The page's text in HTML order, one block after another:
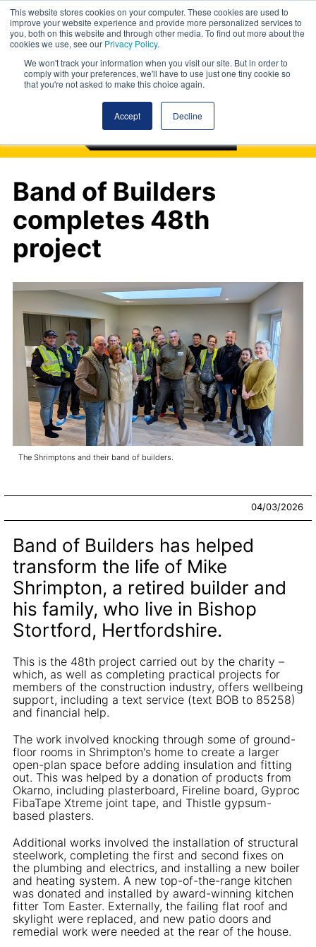
This website stores cookies on your computer. These cookies are used to
improve your website experience and provide more personalized services to
you, both on this website and through other media. To find out more about the
cookies we use, see our Privacy Policy.
We won't track your information when you visit our site. But in order to
comply with your preferences, we'll have to use just one tiny cookie so
that you're not asked to make this choice again.
Accept Decline
Band of Builders
completes 48th
project
The Shrimptons and their band of builders.
04/03/2026
Band of Builders has helped
transform the life of Mike
Shrimpton, a retired builder and
his family, who live in Bishop
Stortford, Hertfordshire.
This is the 48th project carried out by the charity –
which, as well as completing practical projects for
members of the construction industry, offers wellbeing
support, including a text service (text BOB to 85258)
and financial help.
The work involved knocking through some of ground-
floor rooms in Shrimpton's home to create a larger
open-plan space before adding insulation and fitting
out. This was helped by a donation of products from
Okarno, including plasterboard, Fireline board, Gyproc
FibaTape Xtreme joint tape, and Thistle gypsum-
based plasters.
Additional works involved the installation of structural
steelwork, completing the first and second fixes on
the plumbing and electrics, and installing a new boiler
and heating system. A new top-of-the-range kitchen
was donated and installed by award-winning kitchen
fitter Tom Easter. Externally, the failing flat roof and
skylight were replaced, and new patio doors and
remedial work were needed at the rear of the house.